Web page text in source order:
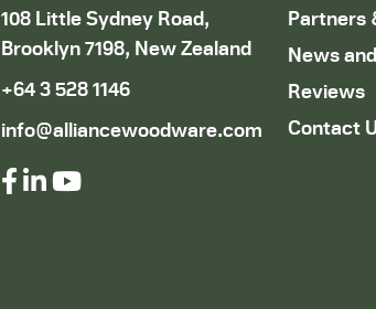
108 Little Sydney Road,
Brooklyn 7198, New Zealand
+64 3 528 1146
info@alliancewoodware.com
Partners
News
Reviews
Contact